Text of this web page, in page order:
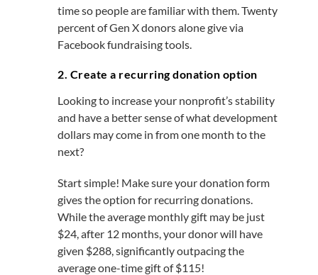
time so people are familiar with them. Twenty
percent of Gen X donors alone give via
Facebook fundraising tools.
2. Create a recurring donation option
Looking to increase your nonprofit’s stability
and have a better sense of what development
dollars may come in from one month to the
next?
Start simple! Make sure your donation form
gives the option for recurring donations.
While the average monthly gift may be just
$24, after 12 months, your donor will have
given $288, significantly outpacing the
average one-time gift of $115!